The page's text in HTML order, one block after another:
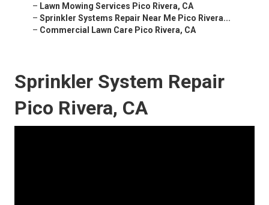
– Lawn Mowing Services Pico Rivera, CA
– Sprinkler Systems Repair Near Me Pico Rivera...
– Commercial Lawn Care Pico Rivera, CA
Sprinkler System Repair
Pico Rivera, CA